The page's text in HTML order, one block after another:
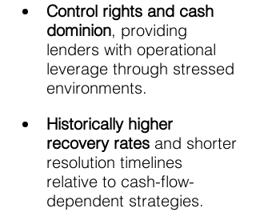
Control rights and cash
dominion, providing
lenders with operational
leverage through stressed
environments.
Historically higher
recovery rates and shorter
resolution timelines
relative to cash-flow-
dependent strategies.